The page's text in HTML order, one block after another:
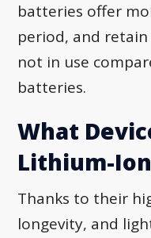
batteries offer
period, and
not in use
batteries.
What
Lithium-
Thanks to their
longevity, and